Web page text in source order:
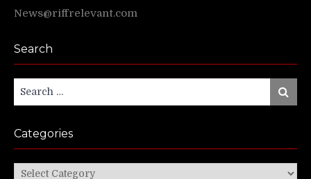
News@riffrelevant.com
Search
Search
for:
Search
Categories
Categories